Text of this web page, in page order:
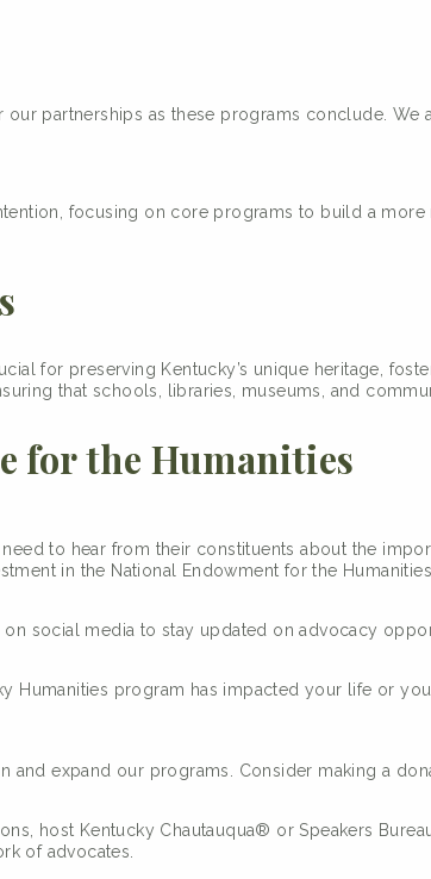
partnerships as these programs conclude.
focusing on core programs to build a
for preserving Kentucky’s unique heritage,
that schools, libraries, museums, and
for the Humanities
need to hear from their constituents about the
in the National Endowment for the
social media to stay updated on advocacy
Humanities program has impacted your life or
and expand our programs. Consider making a
host Kentucky Chautauqua® or Speakers
of advocates.